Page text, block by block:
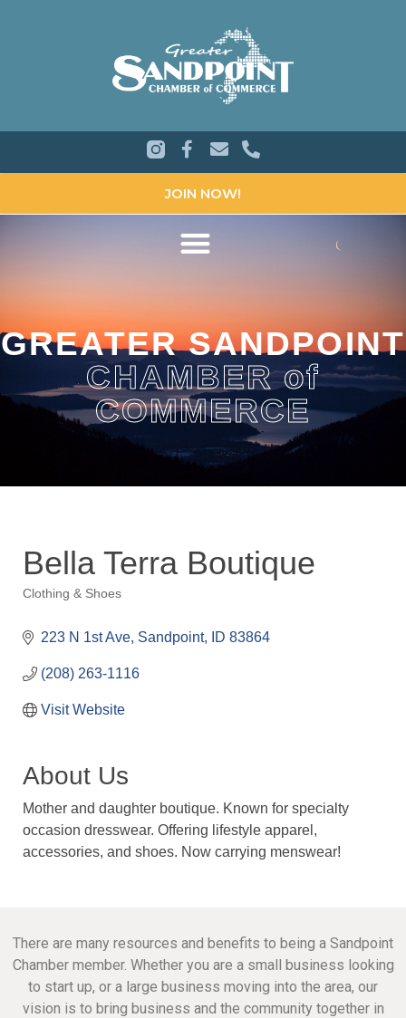
JOIN NOW!
GREATER SANDPOINT
CHAMBER of
COMMERCE
Bella Terra Boutique
Clothing & Shoes
223 N 1st Ave Sandpoint ID 83864
(208) 263-1116
Visit Website
About Us
Mother and daughter boutique. Known for specialty
occasion dresswear. Offering lifestyle apparel,
accessories, and shoes. Now carrying menswear!
There are many resources and benefits to being a Sandpoint
Chamber member. Whether you are a small business looking
to start up, or a large business moving into the area, our
vision is to bring business and the community together in